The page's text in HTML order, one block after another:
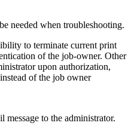
needed when troubleshooting.
to terminate current print
of the job-owner. Other
upon authorization,
of the job owner
message to the administrator.